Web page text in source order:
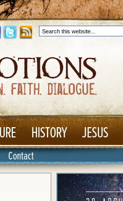
HISTORY JESUS
Contact